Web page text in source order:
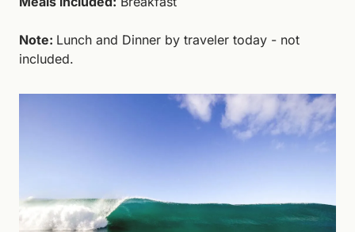
Note: Lunch and Dinner by traveler today - not
included.